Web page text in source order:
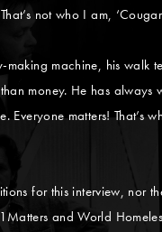
not who I am,
making machine, his walk
money. He has always
Everyone matters! That’s
for this interview, nor
and World